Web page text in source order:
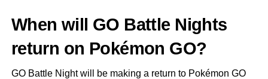
When will GO Battle Nights
return on Pokémon GO?
GO Battle Night will be making a return to Pokémon GO